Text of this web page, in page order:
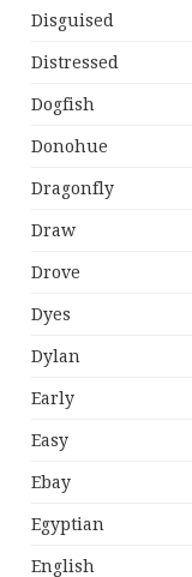
Disguised
Distressed
Dogfish
Donohue
Dragonfly
Draw
Drove
Dyes
Dylan
Early
Easy
Ebay
Egyptian
English